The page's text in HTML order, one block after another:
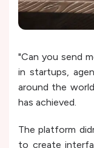
"Can you send
in startups,
around the
has achieved.
The platform
to create